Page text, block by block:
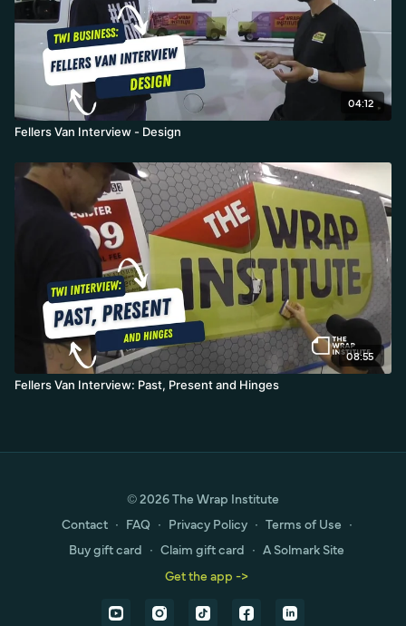
04:12
Fellers Van Interview - Design
08:55
Fellers Van Interview: Past, Present and Hinges
© 2026 The Wrap Institute
Contact ∙ FAQ ∙ Privacy Policy ∙ Terms of Use ∙
Buy gift card ∙ Claim gift card ∙ A Solmark Site
Get the app ->